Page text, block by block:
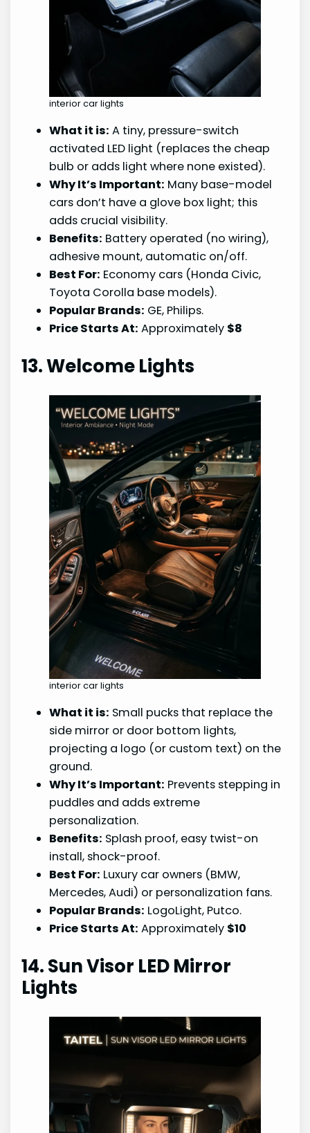
interior car lights
What it is: A tiny, pressure-switch
activated LED light (replaces the cheap
bulb or adds light where none existed).
Why It’s Important: Many base-model
cars don’t have a glove box light; this
adds crucial visibility.
Benefits: Battery operated (no wiring),
adhesive mount, automatic on/off.
Best For: Economy cars (Honda Civic,
Toyota Corolla base models).
Popular Brands: GE, Philips.
Price Starts At: Approximately $8
13. Welcome Lights
interior car lights
What it is: Small pucks that replace the
side mirror or door bottom lights,
projecting a logo (or custom text) on the
ground.
Why It’s Important: Prevents stepping in
puddles and adds extreme
personalization.
Benefits: Splash proof, easy twist-on
install, shock-proof.
Best For: Luxury car owners (BMW,
Mercedes, Audi) or personalization fans.
Popular Brands: LogoLight, Putco.
Price Starts At: Approximately $10
14. Sun Visor LED Mirror
Lights